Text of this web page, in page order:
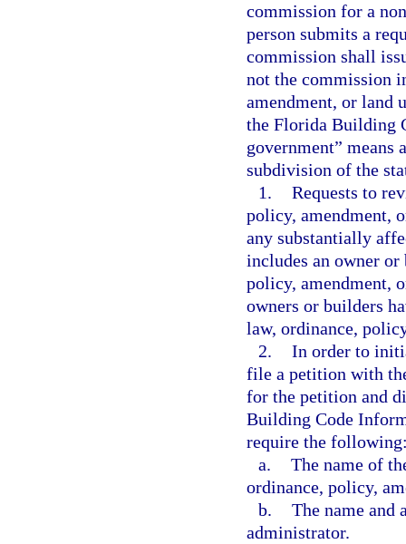
commission for a
person submits a
commission shall
not the commission
amendment, or land
the Florida Building
government”
subdivision of the
1. Requests to
policy, amendment,
any substantially
includes an owner
policy, amendment,
owners or builders
law, ordinance,
2. In order to
file a petition with
for the petition and
Building Code
require the
a. The name of
ordinance, policy,
b. The name and
administrator.